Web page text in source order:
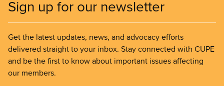
Sign up for our newsletter
Get the latest updates, news, and advocacy efforts
delivered straight to your inbox. Stay connected with CUPE
and be the first to know about important issues affecting
our members.